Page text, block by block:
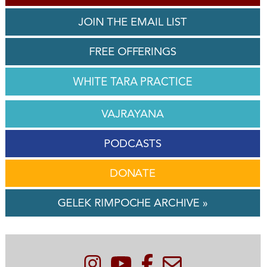
JOIN THE EMAIL LIST
FREE OFFERINGS
WHITE TARA PRACTICE
VAJRAYANA
PODCASTS
DONATE
GELEK RIMPOCHE ARCHIVE »